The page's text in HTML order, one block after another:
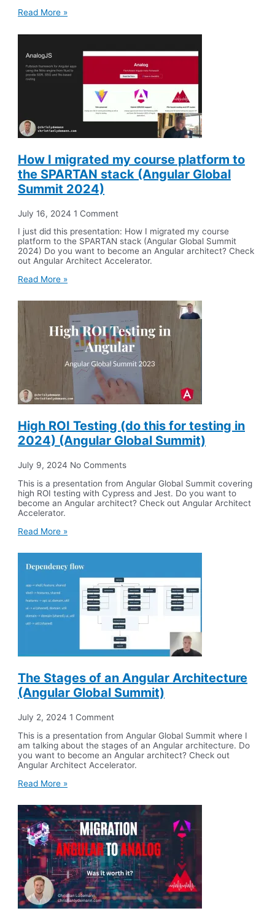
Read More »
How I migrated my course platform to
the SPARTAN stack (Angular Global
Summit 2024)
July 16, 20241 Comment
I just did this presentation: How I migrated my course
platform to the SPARTAN stack (Angular Global Summit
2024) Do you want to become an Angular architect? Check
out Angular Architect Accelerator.
Read More »
High ROI Testing (do this for testing in
2024) (Angular Global Summit)
July 9, 2024 No Comments
This is a presentation from Angular Global Summit covering
high ROI testing with Cypress and Jest. Do you want to
become an Angular architect? Check out Angular Architect
Accelerator.
Read More »
The Stages of an Angular Architecture
(Angular Global Summit)
July 2, 20241 Comment
This is a presentation from Angular Global Summit where I
am talking about the stages of an Angular architecture. Do
you want to become an Angular architect? Check out
Angular Architect Accelerator.
Read More »